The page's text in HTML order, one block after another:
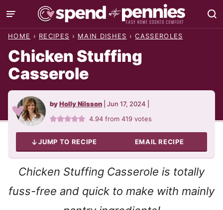
Skip
to
HOME › RECIPES › MAIN DISHES › CASSEROLES
Chicken Stuffing
Casserole
byHolly Nilsson Jun 17, 2024
4.94 from419 votes
JUMP TO RECIPE EMAIL RECIPE
Chicken Stuffing Casserole is totally
fuss-free and quick to make with mainly